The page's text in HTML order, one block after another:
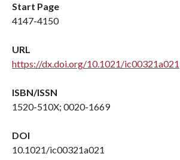
Start Page
4147-4150
URL
https://dx.doi.org/10.1021/ic00321a021
ISBN/ISSN
1520-510X; 0020-1669
DOI
10.1021/ic00321a021